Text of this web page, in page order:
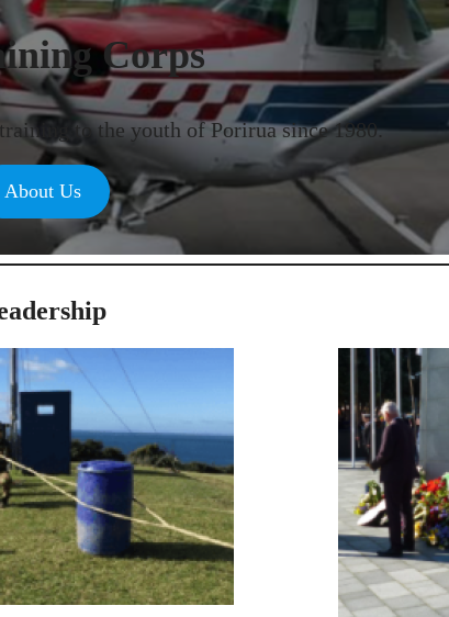
Corps
to the youth of Porirua since 1980.
About Us